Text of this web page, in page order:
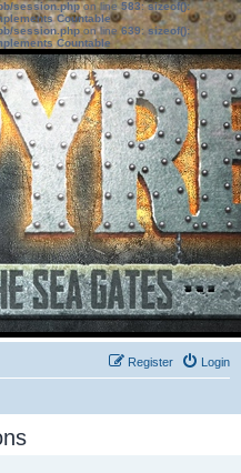
session.phpon line583:sizeof():
Countable
session.phpon line639: sizeof():
Countable
Login
Register